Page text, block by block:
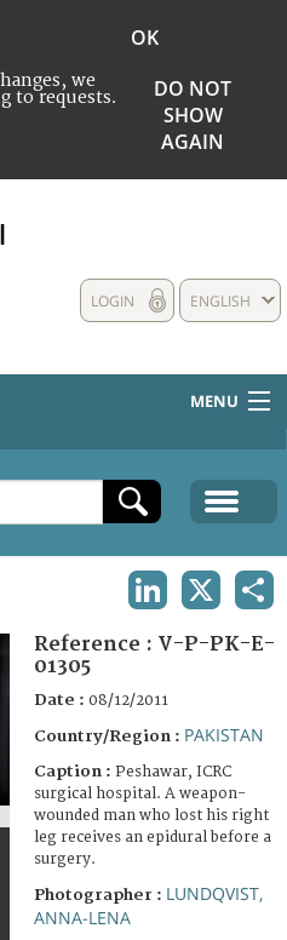
we
to requests.
OK
DO NOT
SHOW
AGAIN
ENGLISH
LOGIN
MENU
Reference : V-P-PK-E-
01305
Date : 08/12/2011
Country/Region : PAKISTAN
Caption : Peshawar, ICRC
surgical hospital. A weapon-
wounded man who lost his right
leg receives an epidural before a
surgery.
Photographer : LUNDQVIST,
ANNA-LENA